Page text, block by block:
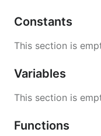
Constants
This section is
Variables
This section is
Functions